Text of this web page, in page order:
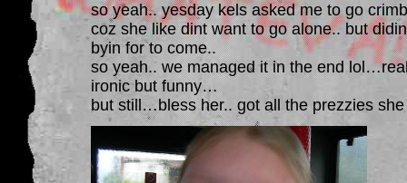
so yeah.. yesday kels asked me to go
coz she like dint want to go alone.. but
byin for to come..
so yeah.. we managed it in the end
ironic but funny…
but still…bless her.. got all the prezzies